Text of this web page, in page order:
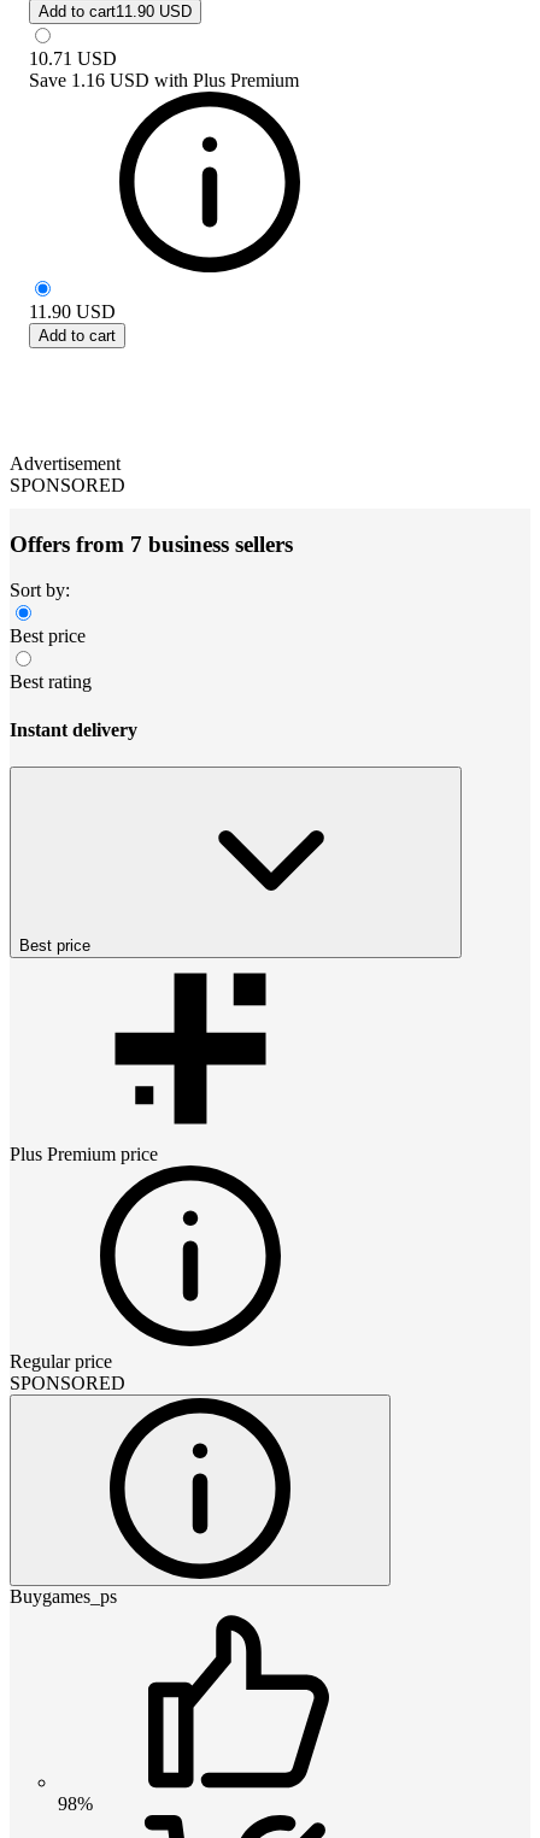
Add to cart11.90 USD
10.71 USD
Save 1.16 USD with Plus Premium
11.90 USD
Add to cart
Advertisement
SPONSORED
Offers from 7 business sellers
Sort by:
Best price
Best rating
Instant delivery
Best price
Plus Premium price
Regular price
SPONSORED
Buygames_ps
98%